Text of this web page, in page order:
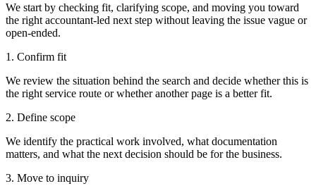
We start by checking fit, clarifying scope, and moving you toward
the right accountant-led next step without leaving the issue vague or
open-ended.
1. Confirm fit
We review the situation behind the search and decide whether this is
the right service route or whether another page is a better fit.
2. Define scope
We identify the practical work involved, what documentation
matters, and what the next decision should be for the business.
3. Move to inquiry